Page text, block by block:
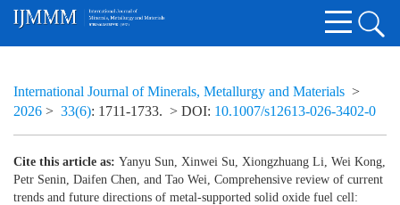
International Journal of Minerals, Metallurgy and Materials >
2026 > 33(6): 1711-1733. > DOI: 10.1007/s12613-026-3402-0
Cite this article as: Yanyu Sun, Xinwei Su, Xiongzhuang Li, Wei Kong,
Petr Senin, Daifen Chen, and Tao Wei, Comprehensive review of current
trends and future directions of metal-supported solid oxide fuel cell: